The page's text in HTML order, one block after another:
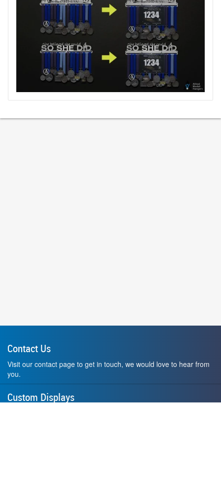
Contact Us
Visit our contact page to get in touch, we would love to hear from
you.
Custom Displays